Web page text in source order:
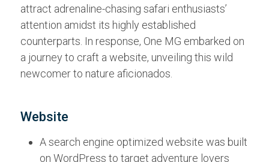
attract adrenaline-chasing safari enthusiasts’
attention amidst its highly established
counterparts. In response, One MG embarked on
a journey to craft a website, unveiling this wild
newcomer to nature aficionados.
Website
A search engine optimized website was built
on WordPress to target adventure lovers